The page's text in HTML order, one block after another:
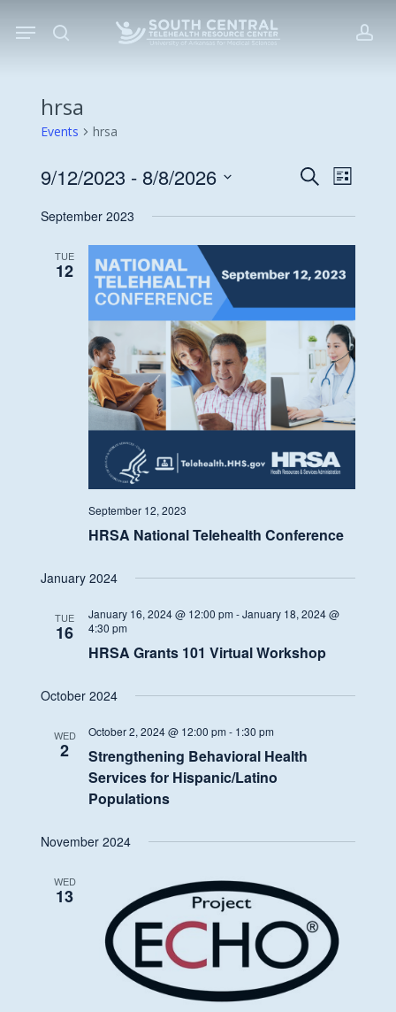
search
Menu
hrsa
Events hrsa
Events
SearchEvent
List
9/12/2023 - 8/8/2026
date.
September 2023
TUE
12
September 12, 2023
HRSA National Telehealth Conference
January 2024
TUE
16
January 16, 2024 @ 12:00 pm -January 18, 2024 @
4:30 pm
HRSA Grants 101 Virtual Workshop
October 2024
WED
2
October 2, 2024 @ 12:00 pm - 1:30 pm
Strengthening Behavioral Health
Services for Hispanic/Latino
Populations
November 2024
WED
13